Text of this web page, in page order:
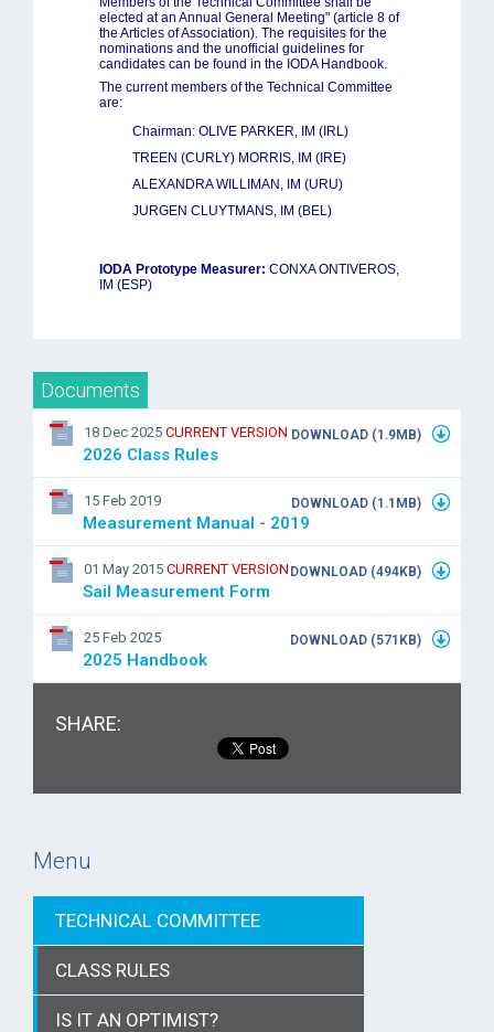
elected at an Annual General Meeting" (article 8 of
the Articles of Association). The requisites for the
nominations and the unofficial guidelines for
candidates can be found in the IODA Handbook.
The current members of the Technical Committee
are:
Chairman: OLIVE PARKER, IM (IRL)
TREEN (CURLY) MORRIS, IM (IRE)
ALEXANDRA WILLIMAN, IM (URU)
JURGEN CLUYTMANS, IM (BEL)
IODA Prototype Measurer: CONXA ONTIVEROS,
IM (ESP)
Documents
18 Dec 2025 CURRENT VERSION
2026 Class Rules
DOWNLOAD (1.9MB)
15 Feb 2019
Measurement Manual - 2019
DOWNLOAD (1.1MB)
01 May 2015 CURRENT VERSION
Sail Measurement Form
DOWNLOAD (494KB)
25 Feb 2025
2025 Handbook
DOWNLOAD (571KB)
SHARE:
Menu
TECHNICAL COMMITTEE
CLASS RULES
IS IT AN OPTIMIST?